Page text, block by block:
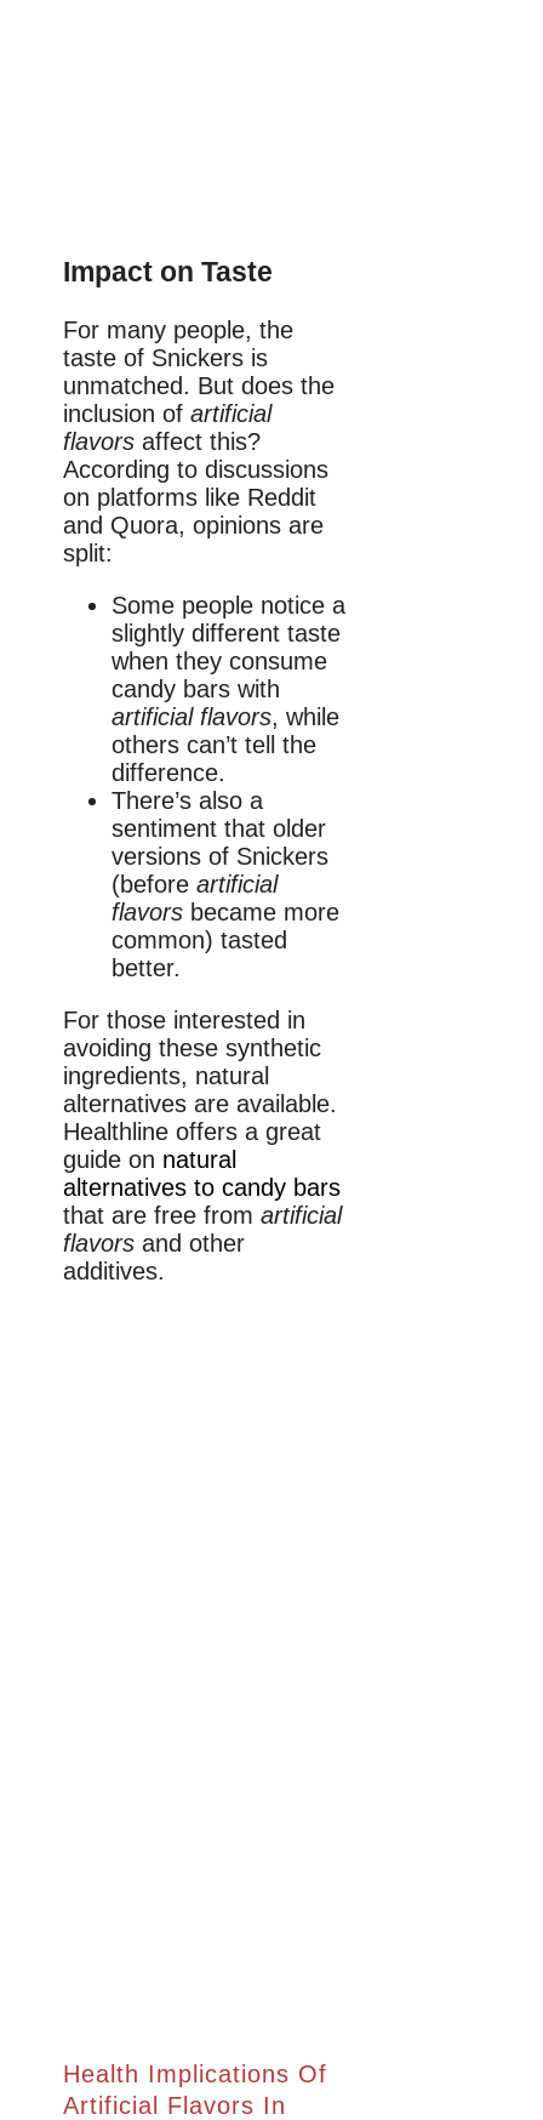
Impact on Taste
For many people, the
taste of Snickers is
unmatched. But does the
inclusion of artificial
flavors affect this?
According to discussions
on platforms like Reddit
and Quora, opinions are
split:
Some people notice a
slightly different taste
when they consume
candy bars with
artificial flavors, while
others can’t tell the
difference.
There’s also a
sentiment that older
versions of Snickers
(before artificial
flavors became more
common) tasted
better.
For those interested in
avoiding these synthetic
ingredients, natural
alternatives are available.
Healthline offers a great
guide on natural
alternatives to candy bars
that are free from artificial
flavors and other
additives.
Health Implications Of
Artificial Flavors In